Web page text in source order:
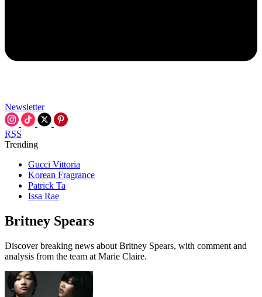
Newsletter
RSS
Trending
Gucci Vittoria
Korean Fragrance
Patrick Ta
Issa Rae
Britney Spears
Discover breaking news about Britney Spears, with comment and
analysis from the team at Marie Claire.